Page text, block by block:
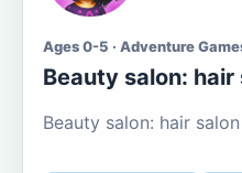
Ages 0-5 · Adventure
Beauty salon: hair
Beauty salon: hair